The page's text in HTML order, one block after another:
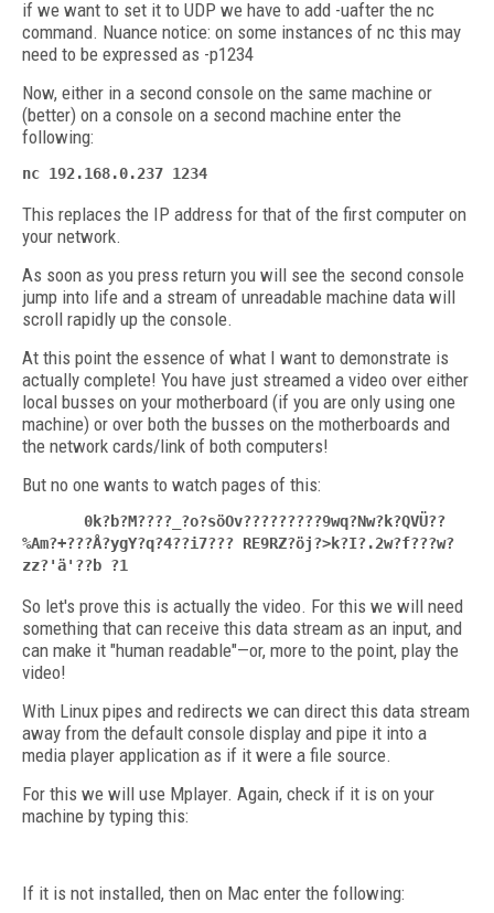
if we want to set it to UDP we have to add -uafter the nc
command. Nuance notice: on some instances of nc this may
need to be expressed as -p1234
Now, either in a second console on the same machine or
(better) on a console on a second machine enter the
following:
nc 192.168.0.237 1234
This replaces the IP address for that of the first computer on
your network.
As soon as you press return you will see the second console
jump into life and a stream of unreadable machine data will
scroll rapidly up the console.
At this point the essence of what I want to demonstrate is
actually complete! You have just streamed a video over either
local busses on your motherboard (if you are only using one
machine) or over both the busses on the motherboards and
the network cards/link of both computers!
But no one wants to watch pages of this:
0k?b?M????_?o?söOv?????????9wq?Nw?k?QVÜ??
%Am?+???Å?ygY?q?4??i7??? RE9RZ?öj?>k?I?.2w?f???w?
zz?'ä'??b ?1
So let's prove this is actually the video. For this we will need
something that can receive this data stream as an input, and
can make it "human readable"—or, more to the point, play the
video!
With Linux pipes and redirects we can direct this data stream
away from the default console display and pipe it into a
media player application as if it were a file source.
For this we will use Mplayer. Again, check if it is on your
machine by typing this:
If it is not installed, then on Mac enter the following: